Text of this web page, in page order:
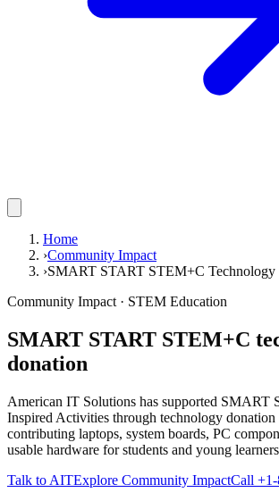
Home
›Community Impact
›SMART START STEM+C Technology
Community Impact · STEM Education
SMART START STEM+C
donation
American IT Solutions has supported SMART
Inspired Activities through technology donation
contributing laptops, system boards, PC
usable hardware for students and young
Talk to AITExplore Community ImpactCall